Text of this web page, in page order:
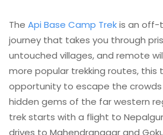
The Api Base Camp Trekis an
journey that takes you through
untouched villages, and remote
more popular trekking routes, this
opportunity to escape the
hidden gems of the far western
trek starts with a flight to
drives to Mahendranagar and